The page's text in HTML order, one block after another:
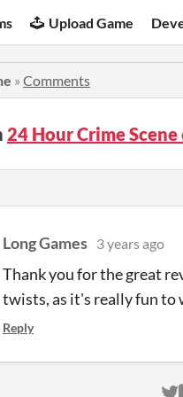
Upload Game
» Comments
24 Hour Crime
Long Games 3 years ago
Thank you for the great
twists, as it's really fun to
Reply